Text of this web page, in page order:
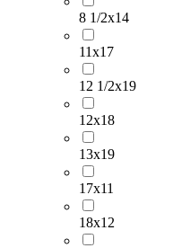
8 1/2x14
11x17
12 1/2x19
12x18
13x19
17x11
18x12